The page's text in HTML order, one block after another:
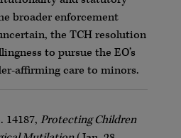
broader enforcement
the TCH resolution
to pursue the EO’s
affirming care to minors.
14187, Protecting Children